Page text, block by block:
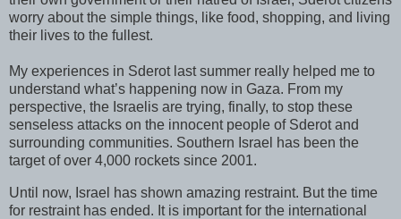
worry about the simple things, like food, shopping, and living
their lives to the fullest.
My experiences in Sderot last summer really helped me to
understand what’s happening now in Gaza. From my
perspective, the Israelis are trying, finally, to stop these
senseless attacks on the innocent people of Sderot and
surrounding communities. Southern Israel has been the
target of over 4,000 rockets since 2001.
Until now, Israel has shown amazing restraint. But the time
for restraint has ended. It is important for the international